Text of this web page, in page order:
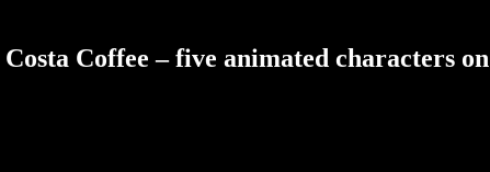
Costa Coffee – five animated characters on